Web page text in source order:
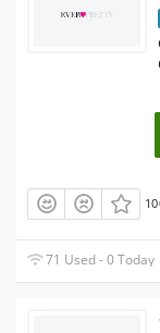
71 Used - 0 Today